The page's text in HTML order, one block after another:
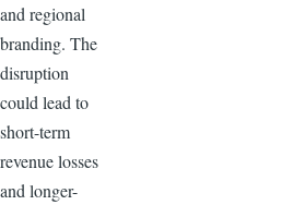
and regional
branding. The
disruption
could lead to
short-term
revenue losses
and longer-